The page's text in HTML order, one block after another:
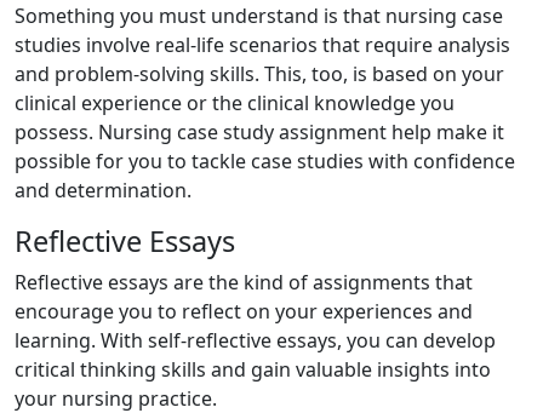
Something you must understand is that nursing case
studies involve real-life scenarios that require analysis
and problem-solving skills. This, too, is based on your
clinical experience or the clinical knowledge you
possess. Nursing case study assignment help make it
possible for you to tackle case studies with confidence
and determination.
Reflective Essays
Reflective essays are the kind of assignments that
encourage you to reflect on your experiences and
learning. With self-reflective essays, you can develop
critical thinking skills and gain valuable insights into
your nursing practice.